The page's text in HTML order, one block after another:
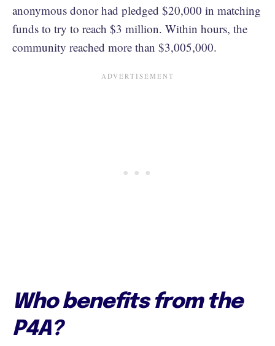
anonymous donor had pledged $20,000 in matching
funds to try to reach $3 million. Within hours, the
community reached more than $3,005,000.
Who benefits from the
P4A?